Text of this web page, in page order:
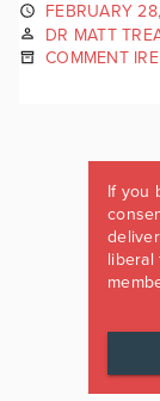
FEBRUARY
DR MATT
COMMENT
If you
liberal